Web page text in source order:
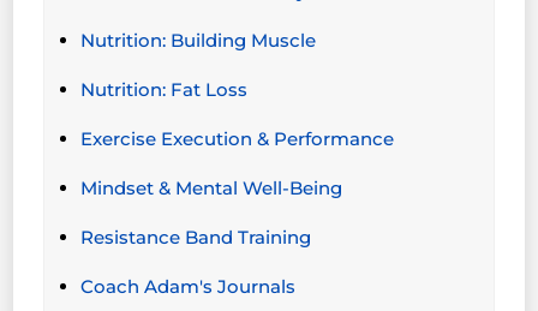
Nutrition: Building Muscle
Nutrition: Fat Loss
Exercise Execution & Performance
Mindset & Mental Well-Being
Resistance Band Training
Coach Adam's Journals